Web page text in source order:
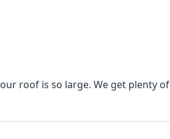
roof is so large. We get plenty